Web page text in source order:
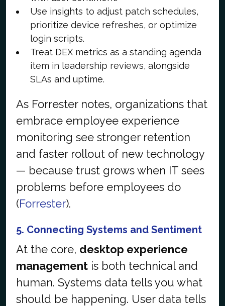
Use insights to adjust patch schedules,
prioritize device refreshes, or optimize
login scripts.
Treat DEX metrics as a standing agenda
item in leadership reviews, alongside
SLAs and uptime.
As Forrester notes, organizations that
embrace employee experience
monitoring see stronger retention
and faster rollout of new technology
— because trust grows when IT sees
problems before employees do
(Forrester).
5. Connecting Systems and Sentiment
At the core, desktop experience
management is both technical and
human. Systems data tells you what
should be happening. User data tells